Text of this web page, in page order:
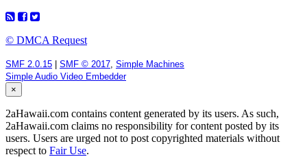
© DMCA Request
SMF 2.0.15 SMF © 2017 Simple Machines
Simple Audio Video Embedder
×
2aHawaii.com contains content generated by its users. As such,
2aHawaii.com claims no responsibility for content posted by its
users. Users are urged not to post copyrighted materials without
respect to Fair Use.